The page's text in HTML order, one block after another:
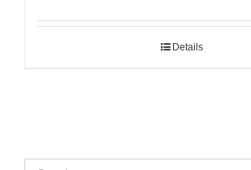
Details